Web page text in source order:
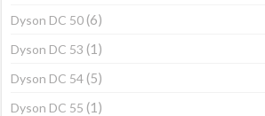
Dyson DC 50 (6)
Dyson DC 53 (1)
Dyson DC 54 (5)
Dyson DC 55 (1)